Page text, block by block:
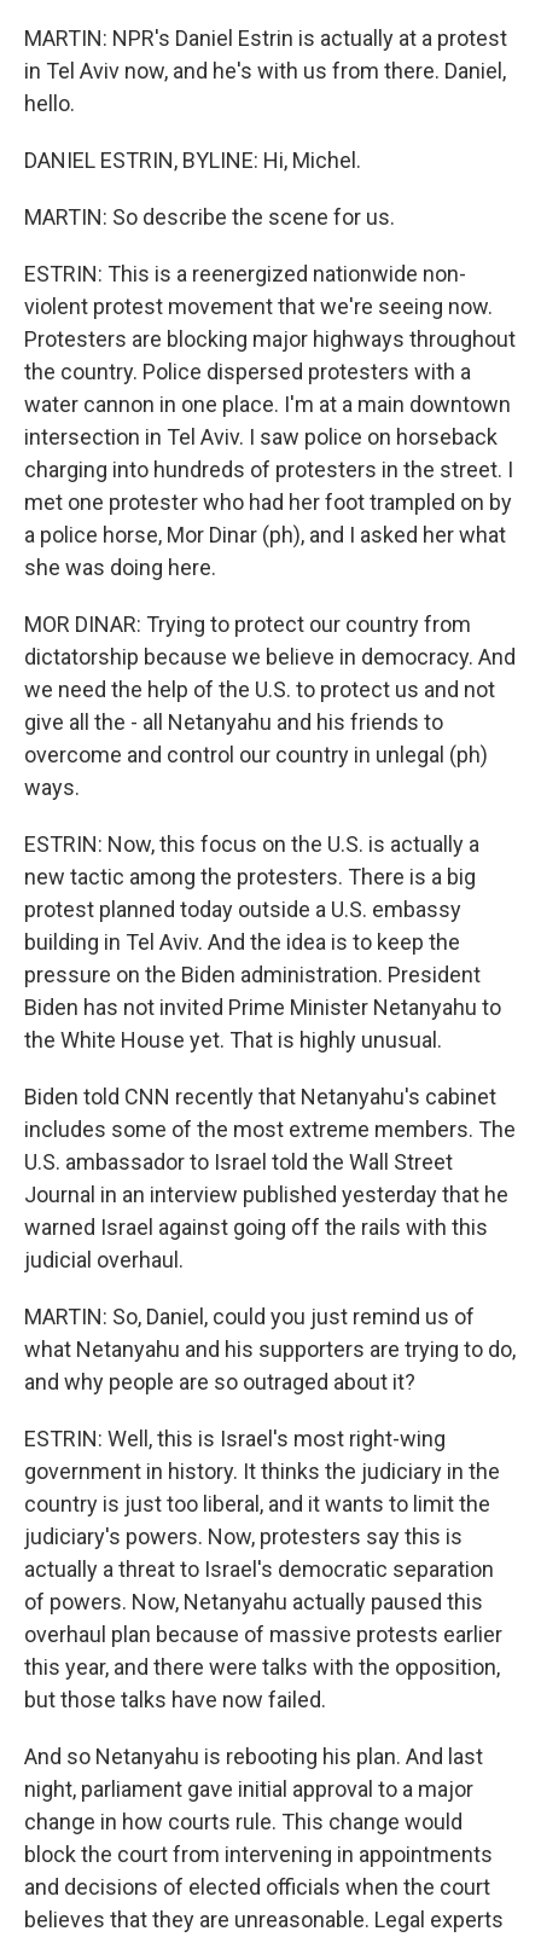
MARTIN: NPR's Daniel Estrin is actually at a protest
in Tel Aviv now, and he's with us from there. Daniel,
hello.
DANIEL ESTRIN, BYLINE: Hi, Michel.
MARTIN: So describe the scene for us.
ESTRIN: This is a reenergized nationwide non-
violent protest movement that we're seeing now.
Protesters are blocking major highways throughout
the country. Police dispersed protesters with a
water cannon in one place. I'm at a main downtown
intersection in Tel Aviv. I saw police on horseback
charging into hundreds of protesters in the street. I
met one protester who had her foot trampled on by
a police horse, Mor Dinar (ph), and I asked her what
she was doing here.
MOR DINAR: Trying to protect our country from
dictatorship because we believe in democracy. And
we need the help of the U.S. to protect us and not
give all the - all Netanyahu and his friends to
overcome and control our country in unlegal (ph)
ways.
ESTRIN: Now, this focus on the U.S. is actually a
new tactic among the protesters. There is a big
protest planned today outside a U.S. embassy
building in Tel Aviv. And the idea is to keep the
pressure on the Biden administration. President
Biden has not invited Prime Minister Netanyahu to
the White House yet. That is highly unusual.
Biden told CNN recently that Netanyahu's cabinet
includes some of the most extreme members. The
U.S. ambassador to Israel told the Wall Street
Journal in an interview published yesterday that he
warned Israel against going off the rails with this
judicial overhaul.
MARTIN: So, Daniel, could you just remind us of
what Netanyahu and his supporters are trying to do,
and why people are so outraged about it?
ESTRIN: Well, this is Israel's most right-wing
government in history. It thinks the judiciary in the
country is just too liberal, and it wants to limit the
judiciary's powers. Now, protesters say this is
actually a threat to Israel's democratic separation
of powers. Now, Netanyahu actually paused this
overhaul plan because of massive protests earlier
this year, and there were talks with the opposition,
but those talks have now failed.
And so Netanyahu is rebooting his plan. And last
night, parliament gave initial approval to a major
change in how courts rule. This change would
block the court from intervening in appointments
and decisions of elected officials when the court
believes that they are unreasonable. Legal experts